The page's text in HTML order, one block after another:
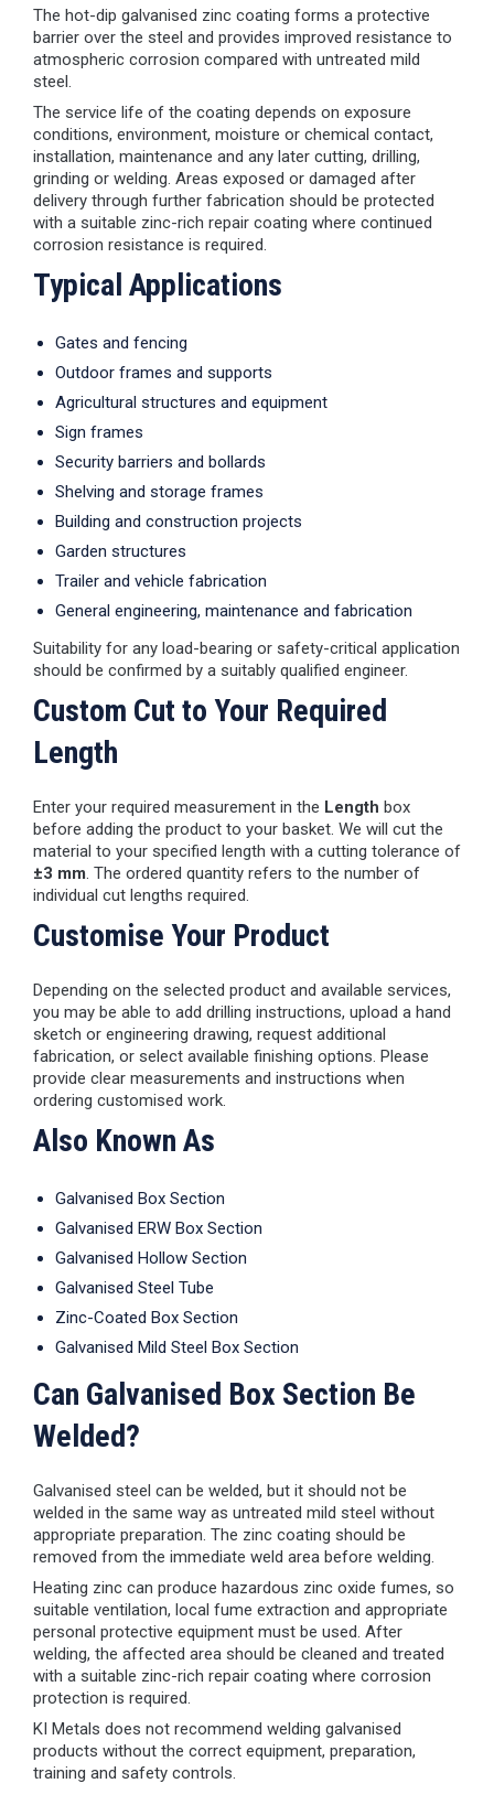
The hot-dip galvanised zinc coating forms a protective
barrier over the steel and provides improved resistance to
atmospheric corrosion compared with untreated mild
steel.
The service life of the coating depends on exposure
conditions, environment, moisture or chemical contact,
installation, maintenance and any later cutting, drilling,
grinding or welding. Areas exposed or damaged after
delivery through further fabrication should be protected
with a suitable zinc-rich repair coating where continued
corrosion resistance is required.
Typical Applications
Gates and fencing
Outdoor frames and supports
Agricultural structures and equipment
Sign frames
Security barriers and bollards
Shelving and storage frames
Building and construction projects
Garden structures
Trailer and vehicle fabrication
General engineering, maintenance and fabrication
Suitability for any load-bearing or safety-critical application
should be confirmed by a suitably qualified engineer.
Custom Cut to Your Required
Length
Enter your required measurement in the Length box
before adding the product to your basket. We will cut the
material to your specified length with a cutting tolerance of
±3 mm. The ordered quantity refers to the number of
individual cut lengths required.
Customise Your Product
Depending on the selected product and available services,
you may be able to add drilling instructions, upload a hand
sketch or engineering drawing, request additional
fabrication, or select available finishing options. Please
provide clear measurements and instructions when
ordering customised work.
Also Known As
Galvanised Box Section
Galvanised ERW Box Section
Galvanised Hollow Section
Galvanised Steel Tube
Zinc-Coated Box Section
Galvanised Mild Steel Box Section
Can Galvanised Box Section Be
Welded?
Galvanised steel can be welded, but it should not be
welded in the same way as untreated mild steel without
appropriate preparation. The zinc coating should be
removed from the immediate weld area before welding.
Heating zinc can produce hazardous zinc oxide fumes, so
suitable ventilation, local fume extraction and appropriate
personal protective equipment must be used. After
welding, the affected area should be cleaned and treated
with a suitable zinc-rich repair coating where corrosion
protection is required.
KI Metals does not recommend welding galvanised
products without the correct equipment, preparation,
training and safety controls.